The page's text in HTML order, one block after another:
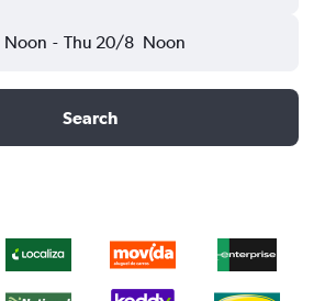
Noon - Thu 20/8 Noon
Search